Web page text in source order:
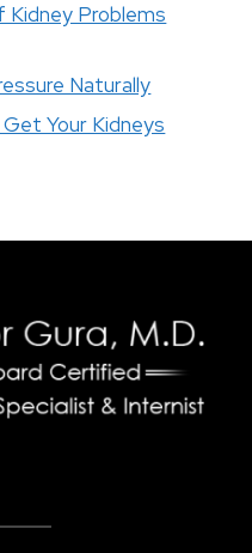
Kidney Problems
Naturally
Your Kidneys